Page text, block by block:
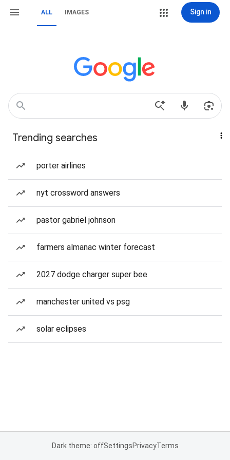
ALL IMAGES Sign in
Trending searches
porter airlines
nyt crossword answers
pastor gabriel johnson
farmers almanac winter forecast
2027 dodge charger super bee
manchester united vs psg
solar eclipses
Dark theme: offSettingsPrivacyTerms